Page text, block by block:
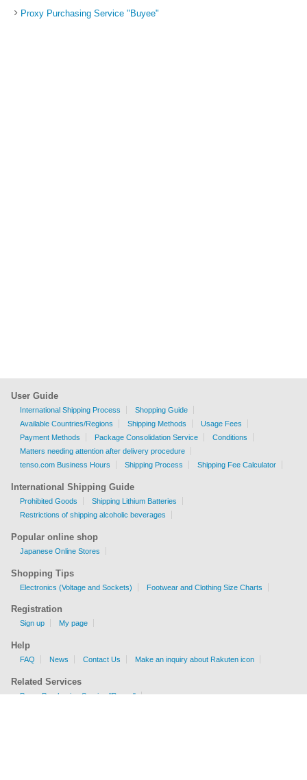
Proxy Purchasing Service "Buyee"
User Guide
International Shipping Process
Shopping Guide
Available Countries/Regions
Shipping Methods
Usage Fees
Payment Methods
Package Consolidation Service
Conditions
Matters needing attention after delivery procedure
tenso.com Business Hours
Shipping Process Shipping Fee Calculator
International Shipping Guide
Prohibited Goods
Shipping Lithium Batteries
Restrictions of shipping alcoholic beverages
Popular online shop
Japanese Online Stores
Shopping Tips
Electronics (Voltage and Sockets) Footwear and Clothing Size Charts
Registration
Sign up My page
Help
FAQ News Contact Us Make an inquiry about Rakuten icon
Related Services
Proxy Purchasing Service "Buyee"